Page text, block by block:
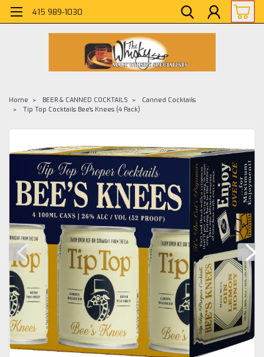
415 989-1030
Home BEER & CANNED COCKTAILS
Canned Cocktails
Tip Top Cocktails Bee's Knees (4 Pack)